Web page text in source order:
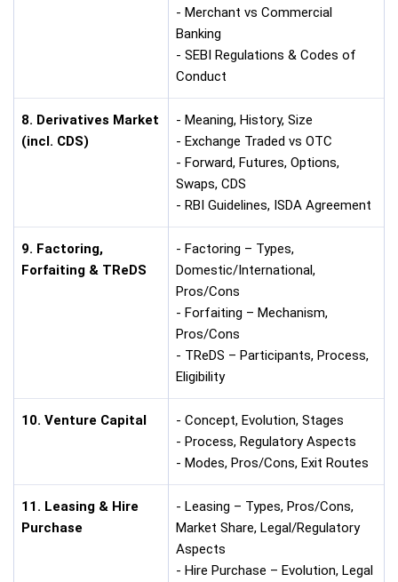
- Merchant vs Commercial
Banking
- SEBI Regulations & Codes of
Conduct
8. Derivatives Market
(incl. CDS)
- Meaning, History, Size
- Exchange Traded vs OTC
- Forward, Futures, Options,
Swaps, CDS
- RBI Guidelines, ISDA Agreement
9. Factoring,
Forfaiting & TReDS
- Factoring – Types,
Domestic/International,
Pros/Cons
- Forfaiting – Mechanism,
Pros/Cons
- TReDS – Participants, Process,
Eligibility
10. Venture Capital
- Concept, Evolution, Stages
- Process, Regulatory Aspects
- Modes, Pros/Cons, Exit Routes
11. Leasing & Hire
Purchase
- Leasing – Types, Pros/Cons,
Market Share, Legal/Regulatory
Aspects
- Hire Purchase – Evolution, Legal